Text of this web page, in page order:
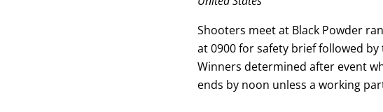
Shooters meet at Black Powder
at 0900 for safety brief followed by
Winners determined after event
ends by noon unless a working